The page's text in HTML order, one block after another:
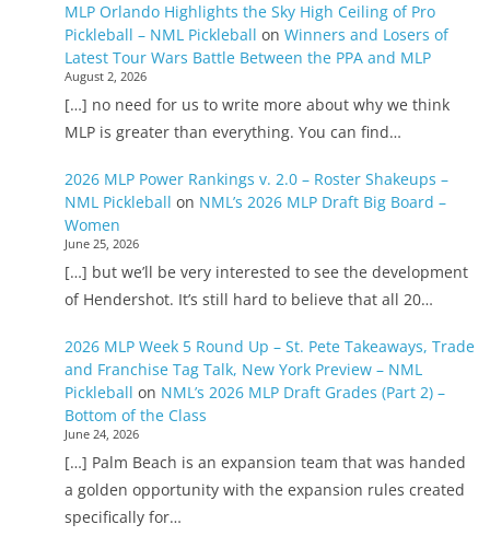
MLP Orlando Highlights the Sky High Ceiling of Pro
Pickleball – NML Pickleball on Winners and Losers of
Latest Tour Wars Battle Between the PPA and MLP
August 2, 2026
[…] no need for us to write more about why we think
MLP is greater than everything. You can find…
2026 MLP Power Rankings v. 2.0 – Roster Shakeups –
NML Pickleball on NML’s 2026 MLP Draft Big Board –
Women
June 25, 2026
[…] but we’ll be very interested to see the development
of Hendershot. It’s still hard to believe that all 20…
2026 MLP Week 5 Round Up – St. Pete Takeaways, Trade
and Franchise Tag Talk, New York Preview – NML
Pickleball on NML’s 2026 MLP Draft Grades (Part 2) –
Bottom of the Class
June 24, 2026
[…] Palm Beach is an expansion team that was handed
a golden opportunity with the expansion rules created
specifically for…